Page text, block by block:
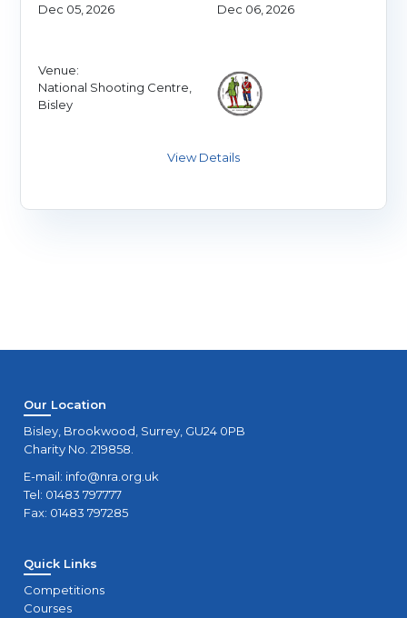
Dec 05, 2026
Dec 06, 2026
Venue:
National Shooting Centre,
Bisley
Our Location
Bisley, Brookwood, Surrey, GU24 0PB
Charity No. 219858.
E-mail: info@nra.org.uk
Tel: 01483 797777
Fax: 01483 797285
Quick Links
Competitions
Courses